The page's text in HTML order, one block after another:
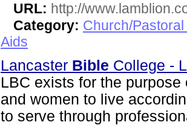
URL: http://
Category: Church/
Aids
Lancaster Bible College -
LBC exists for the
and women to live
to serve through